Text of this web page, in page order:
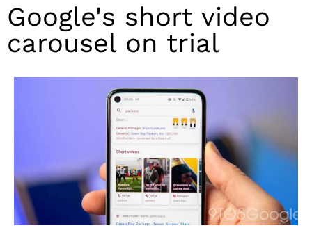
Google's short video
carousel on trial